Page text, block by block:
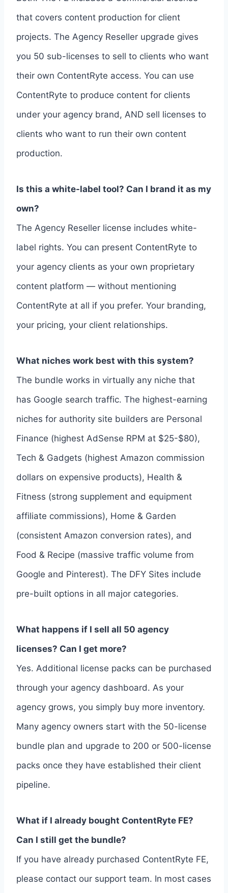
that covers content production for client
projects. The Agency Reseller upgrade gives
you 50 sub-licenses to sell to clients who want
their own ContentRyte access. You can use
ContentRyte to produce content for clients
under your agency brand, AND sell licenses to
clients who want to run their own content
production.
Is this a white-label tool? Can I brand it as my
own?
The Agency Reseller license includes white-
label rights. You can present ContentRyte to
your agency clients as your own proprietary
content platform — without mentioning
ContentRyte at all if you prefer. Your branding,
your pricing, your client relationships.
What niches work best with this system?
The bundle works in virtually any niche that
has Google search traffic. The highest-earning
niches for authority site builders are Personal
Finance (highest AdSense RPM at $25-$80),
Tech & Gadgets (highest Amazon commission
dollars on expensive products), Health &
Fitness (strong supplement and equipment
affiliate commissions), Home & Garden
(consistent Amazon conversion rates), and
Food & Recipe (massive traffic volume from
Google and Pinterest). The DFY Sites include
pre-built options in all major categories.
What happens if I sell all 50 agency
licenses? Can I get more?
Yes. Additional license packs can be purchased
through your agency dashboard. As your
agency grows, you simply buy more inventory.
Many agency owners start with the 50-license
bundle plan and upgrade to 200 or 500-license
packs once they have established their client
pipeline.
What if I already bought ContentRyte FE?
Can I still get the bundle?
If you have already purchased ContentRyte FE,
please contact our support team. In most cases